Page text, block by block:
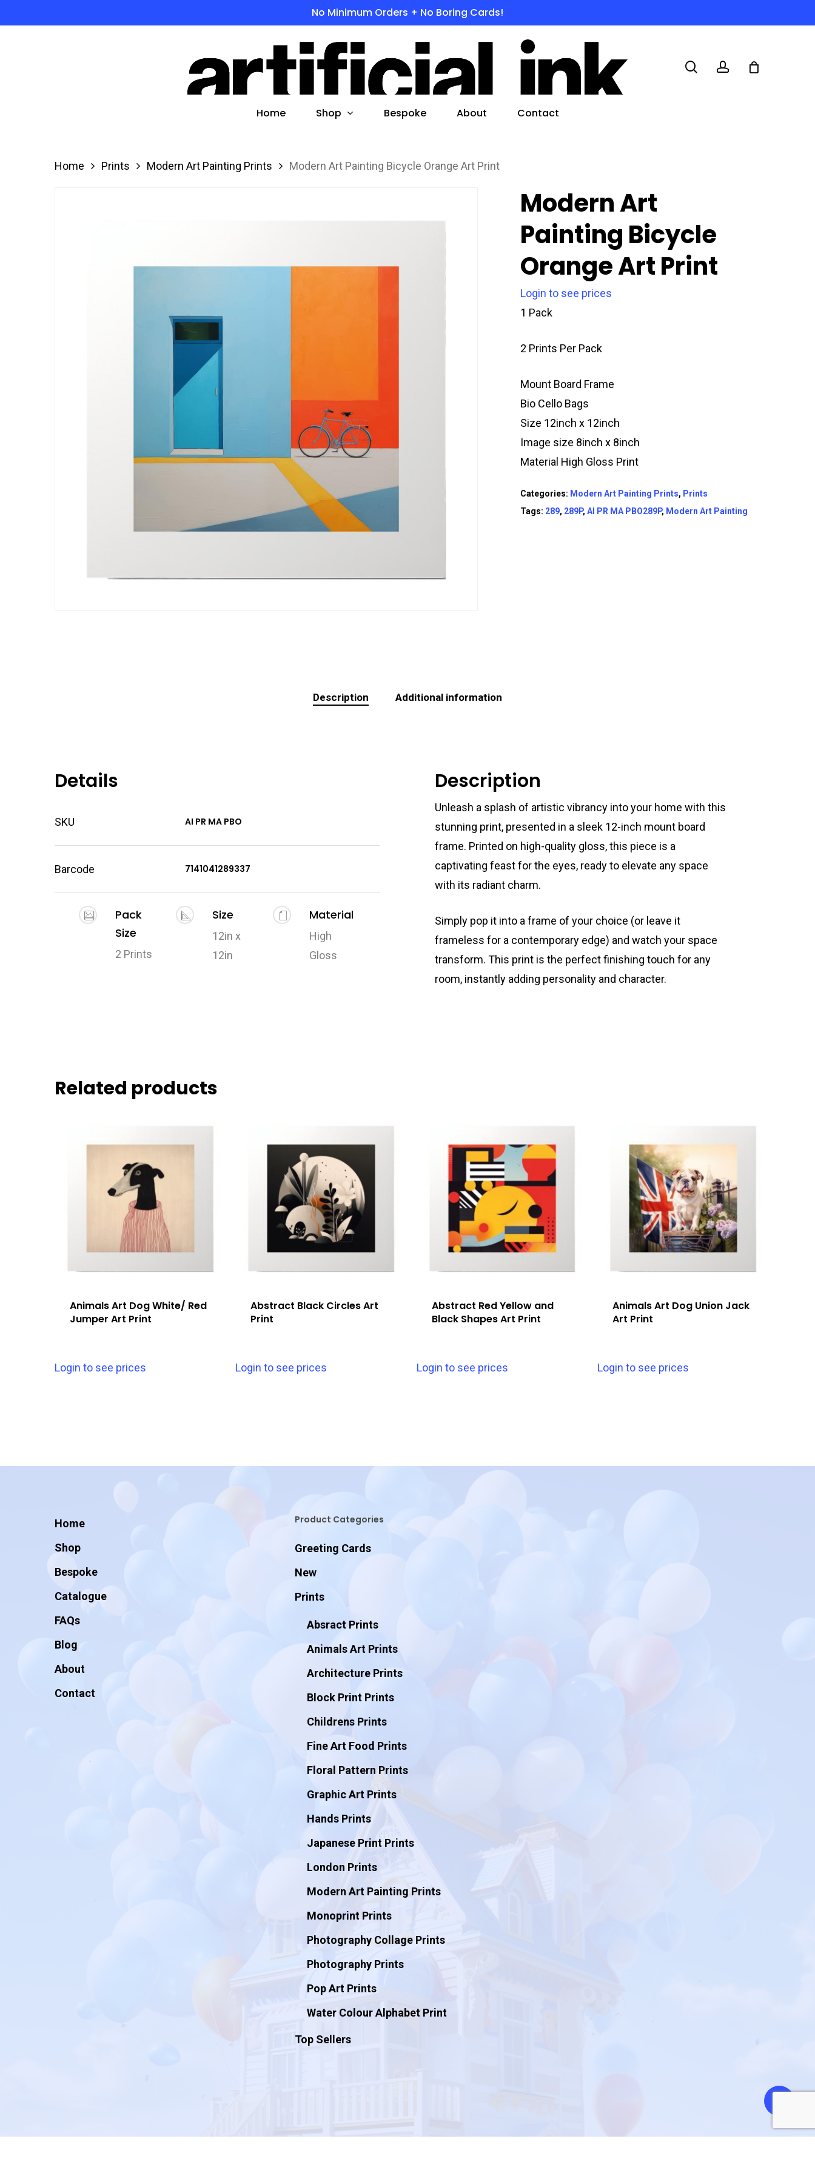
to
No Minimum Orders + No Boring Cards!
Products
search
Hit enter to search or ESC to close
Home Shop Bespoke About Contact
Home Prints Modern Art Painting Prints Modern Art Painting Bicycle Orange Art Print
Modern Art
Painting Bicycle
Orange Art Print
Login to see prices
1 Pack
2 Prints Per Pack
Mount Board Frame
Bio Cello Bags
Size 12inch x 12inch
Image size 8inch x 8inch
Material High Gloss Print
Categories: Modern Art Painting Prints, Prints
Tags: 289, 289P,AI PR MA PBO289P, Modern Art Painting
Description Additional information
Details
SKU AI PR MA PBO
Barcode 7141041289337
Pack
Size
2 Prints
Size
12in x
12in
Material
High
Gloss
Description
Unleash a splash of artistic vibrancy into your home with this
stunning print, presented in a sleek 12-inch mount board
frame. Printed on high-quality gloss, this piece is a
captivating feast for the eyes, ready to elevate any space
with its radiant charm.
Simply pop it into a frame of your choice (or leave it
frameless for a contemporary edge) and watch your space
transform. This print is the perfect finishing touch for any
room, instantly adding personality and character.
Related products
Animals Art Dog White/ Red
Jumper Art Print
Login to see prices
Abstract Black Circles Art
Print
Login to see prices
Abstract Red Yellow and
Black Shapes Art Print
Login to see prices
Animals Art Dog Union Jack
Art Print
Login to see prices
Home
Shop
Bespoke
Catalogue
FAQs
Blog
About
Contact
Product Categories
Greeting Cards
New
Prints
Absract Prints
Animals Art Prints
Architecture Prints
Block Print Prints
Childrens Prints
Fine Art Food Prints
Floral Pattern Prints
Graphic Art Prints
Hands Prints
Japanese Print Prints
London Prints
Modern Art Painting Prints
Monoprint Prints
Photography Collage Prints
Photography Prints
Pop Art Prints
Water Colour Alphabet Print
Top Sellers